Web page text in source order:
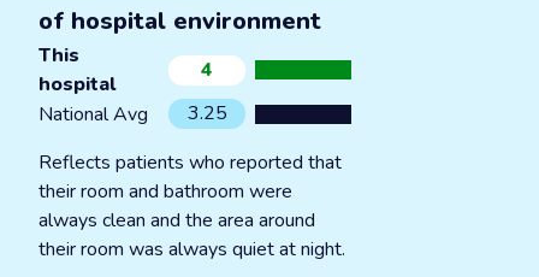
of hospital environment
This
hospital
4
National Avg
3.25
Reflects patients who reported that
their room and bathroom were
always clean and the area around
their room was always quiet at night.